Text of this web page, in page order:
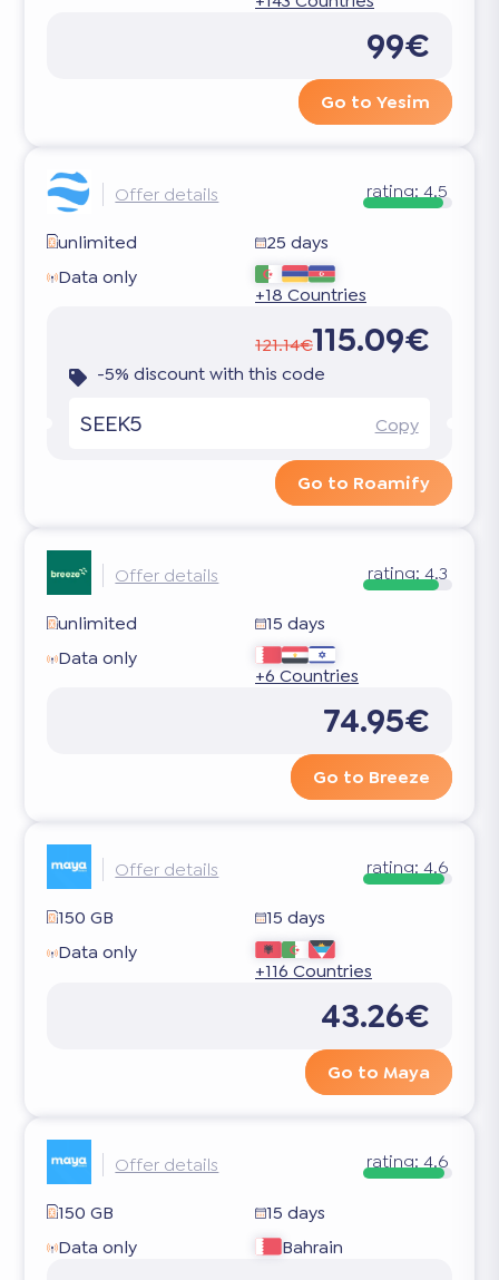
99€
Go to Yesim
Offer details rating:4.5
unlimited
25 days
Data only
+18 Countries
121.14€115.09€
-5% discount with this code
SEEK5 Copy
Go to Roamify
Offer details rating: 4.3
unlimited
15 days
Data only
+6 Countries
74.95€
Go to Breeze
Offer details rating: 4.6
150 GB
15 days
Data only
+116 Countries
43.26€
Go to Maya
Offer details rating: 4.6
150 GB
15 days
Data only
Bahrain